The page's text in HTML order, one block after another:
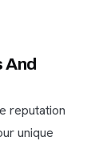
And
reputation
unique